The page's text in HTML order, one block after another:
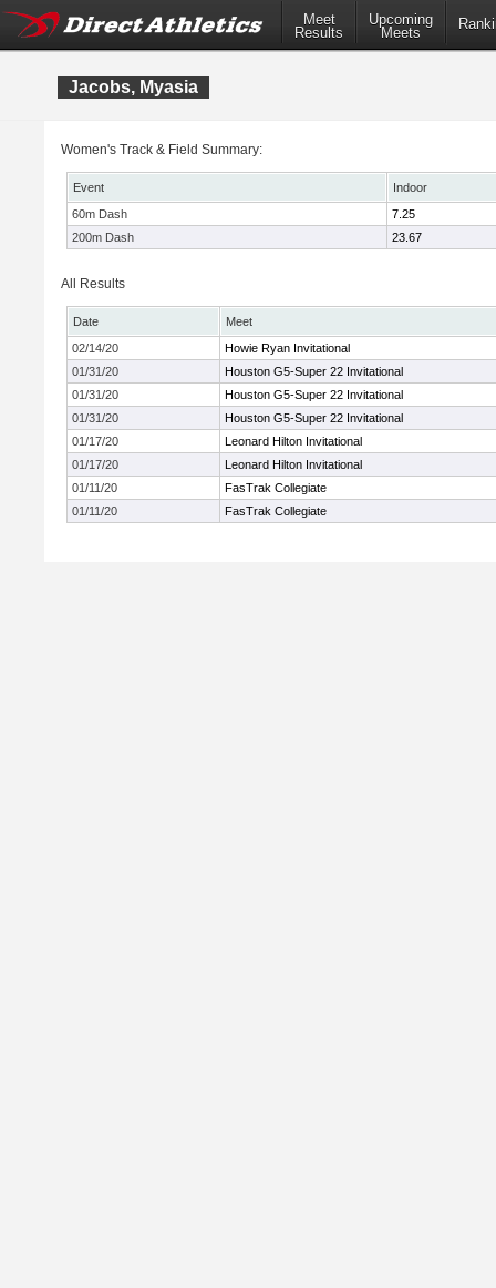
Meet
Results
Upcoming
Meets
Jacobs, Myasia
Women's Track & Field Summary:
Event
Indoor
60m Dash
7.25
200m Dash
23.67
All Results
Date
Meet
02/14/20
Howie Ryan Invitational
01/31/20
Houston G5-Super 22 Invitational
01/31/20
Houston G5-Super 22 Invitational
01/31/20
Houston G5-Super 22 Invitational
01/17/20
Leonard Hilton Invitational
01/17/20
Leonard Hilton Invitational
01/11/20
FasTrak Collegiate
01/11/20
FasTrak Collegiate